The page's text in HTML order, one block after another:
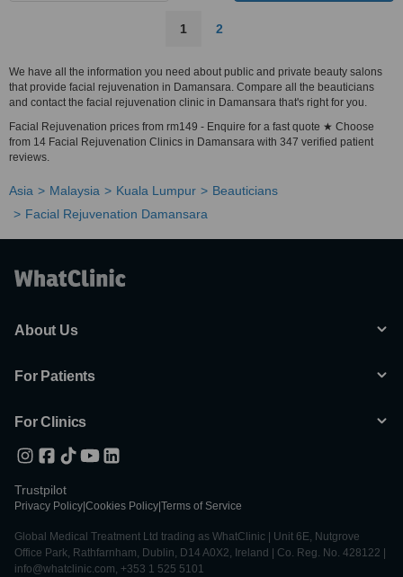
1 2
We have all the information you need about public and private beauty salons
that provide facial rejuvenation in Damansara. Compare all the beauticians
and contact the facial rejuvenation clinic in Damansara that's right for you.
Facial Rejuvenation prices from rm149 - Enquire for a fast quote ★ Choose
from 14 Facial Rejuvenation Clinics in Damansara with 347 verified patient
reviews.
Asia Malaysia Kuala Lumpur
Beauticians
Facial Rejuvenation Damansara
About Us
For Patients
For Clinics
Trustpilot
Privacy Policy Cookies Policy Terms of Service
Global Medical Treatment Ltd trading as WhatClinic | Unit 6E, Nutgrove
Office Park, Rathfarnham, Dublin, D14 A0X2, Ireland | Co. Reg. No. 428122 |
info@whatclinic.com, +353 1 525 5101